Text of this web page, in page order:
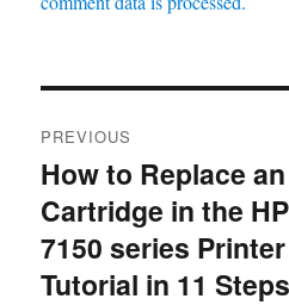
navigation
PREVIOUS
Previous
post:
How to Replace
Cartridge in the
7150 series
Tutorial in 11 Steps